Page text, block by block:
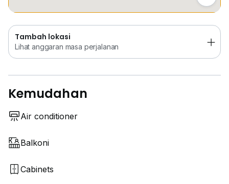
Tambah lokasi
Lihat anggaran masa perjalanan
Kemudahan
Air conditioner
Balkoni
Cabinets